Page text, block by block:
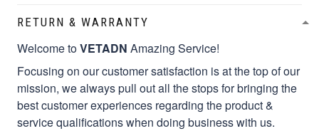
RETURN & WARRANTY
Welcome toVETADN Amazing Service!
Focusing on our customer satisfaction is at the top of our
mission, we always pull out all the stops for bringing the
best customer experiences regarding the product &
service qualifications when doing business with us.